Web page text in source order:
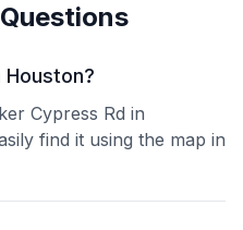
Cypress Rd in
find it using the map in